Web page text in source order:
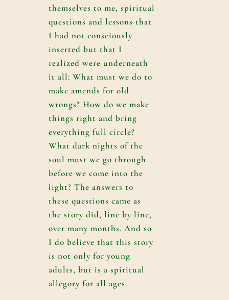
themselves to me, spiritual
questions and lessons that
I had not consciously
inserted but that I
realized were underneath
it all: What must we do to
make amends for old
wrongs? How do we make
things right and bring
everything full circle?
What dark nights of the
soul must we go through
before we come into the
light? The answers to
these questions came as
the story did, line by line,
over many months. And so
I do believe that this story
is not only for young
adults, but is a spiritual
allegory for all ages.